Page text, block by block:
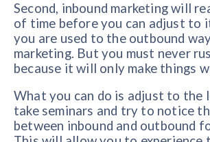
Second, inbound marketing will
of time before you can adjust to
you are used to the outbound
marketing. But you must never
because it will only make things
What you can do is adjust to the
take seminars and try to notice
between inbound and outbound